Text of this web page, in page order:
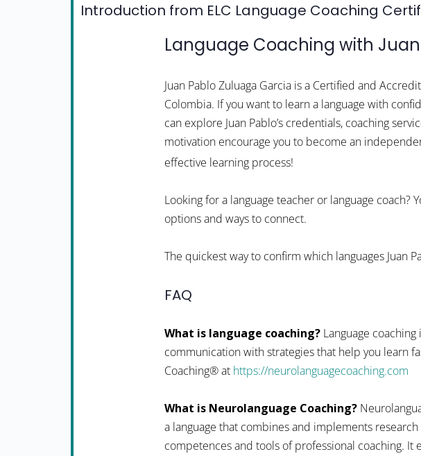
Introduction from ELC Language Coaching
Language Coaching with
Juan Pablo Zuluaga Garcia is a Certified and
Colombia. If you want to learn a language with
can explore Juan Pablo’s credentials, coaching
motivation encourage you to become an
effective learning process!
Looking for a language teacher or language
options and ways to connect.
The quickest way to confirm which languages Juan
FAQ
What is language coaching? Language
communication with strategies that help you learn
Coaching® at https://neurolanguagecoaching.com
What is Neurolanguage Coaching?
a language that combines and implements
competences and tools of professional coaching.